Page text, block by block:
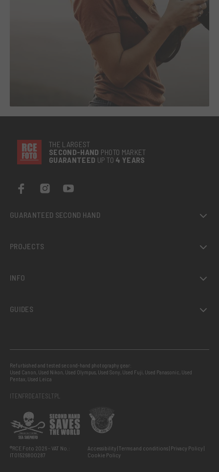
THE LARGEST
SECOND-HAND PHOTO MARKET
GUARANTEED UP TO 4 YEARS
GUARANTEED SECOND HAND
PROJECTS
INFO
GUIDES
Refurbished and tested second-hand photography gear:
Used Canon, Used Nikon, Used Olympus, Used Sony, Used Fuji, Used Panasonic, Used
Pentax, Used Leica
ITENFRDEATESLTPL
®RCE Foto 2026 – VAT No.:
IT01526800287
Accessibility Terms and conditions Privacy Policy
Cookie Policy